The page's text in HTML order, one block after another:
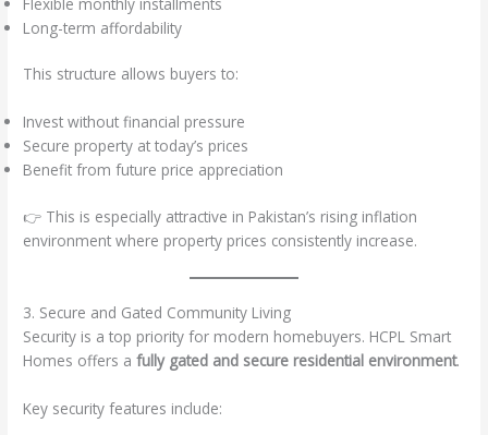
Long-term affordability
This structure allows buyers to:
Invest without financial pressure
Secure property at today’s prices
Benefit from future price appreciation
👉 This is especially attractive in Pakistan’s rising inflation
environment where property prices consistently increase.
3. Secure and Gated Community Living
Security is a top priority for modern homebuyers. HCPL Smart
Homes offers afully gated and secure residential environment.
Key security features include: